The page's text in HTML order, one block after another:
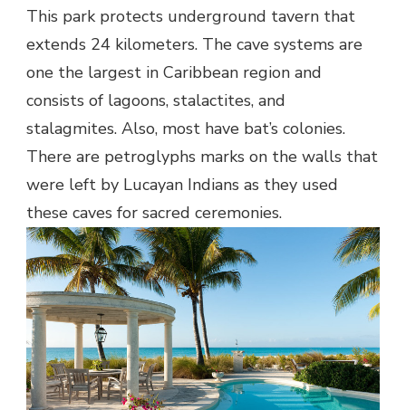
This park protects underground tavern that
extends 24 kilometers. The cave systems are
one the largest in Caribbean region and
consists of lagoons, stalactites, and
stalagmites. Also, most have bat’s colonies.
There are petroglyphs marks on the walls that
were left by Lucayan Indians as they used
these caves for sacred ceremonies.